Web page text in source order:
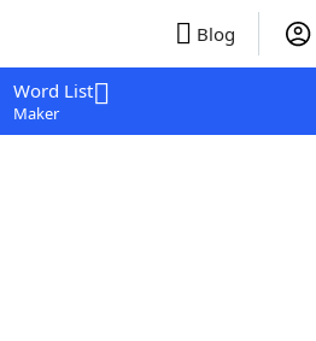
Blog
Word List
Maker